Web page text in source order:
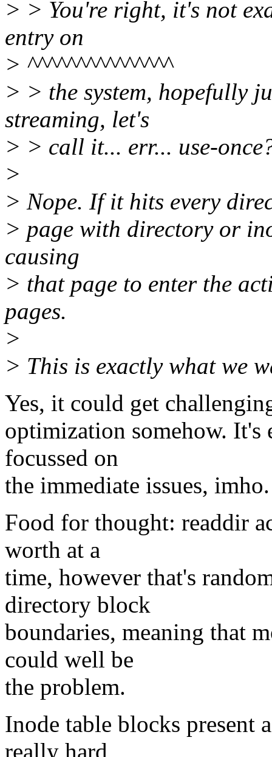
> > You're right, it's not
entry on
> ^^^^^^^^^^^^^^^
> > the system, hopefully
streaming, let's
> > call it... err... use-
>
> Nope. If it hits every
> page with directory or
causing
> that page to enter the
pages.
>
> This is exactly what we
Yes, it could get
optimization somehow. It's
focussed on
the immediate issues, imho.
Food for thought: readdir
worth at a
time, however that's
directory block
boundaries, meaning that
could well be
the problem.
Inode table blocks
really hard